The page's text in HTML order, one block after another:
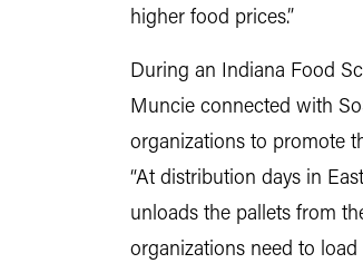
higher food prices.”
During an Indiana Food
Muncie connected with
organizations to promote
“At distribution days in
unloads the pallets from
organizations need to load